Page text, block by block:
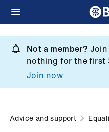
main
content
Not a member?
nothing for the first
Join now
What
Advice and support